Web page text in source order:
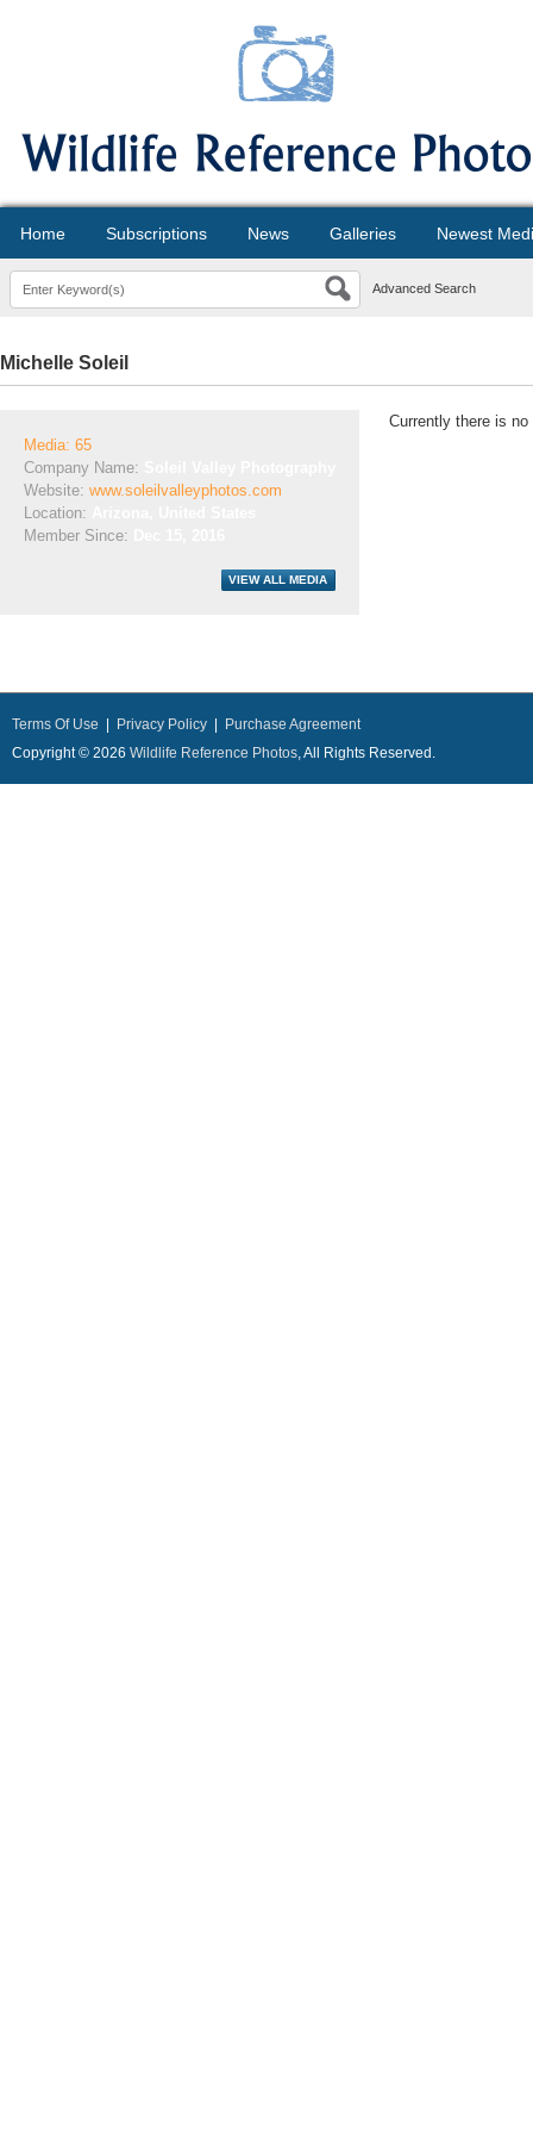
Home Subscriptions News Galleries Newest
Advanced Search
Michelle Soleil
Media: 65
Company Name:
Website: www.soleilvalleyphotos.com
Location:
Member Since:
Currently there is
Terms Of Use Privacy Policy
Purchase Agreement
Copyright © 2026 Wildlife Reference Photos, All Rights Reserved.